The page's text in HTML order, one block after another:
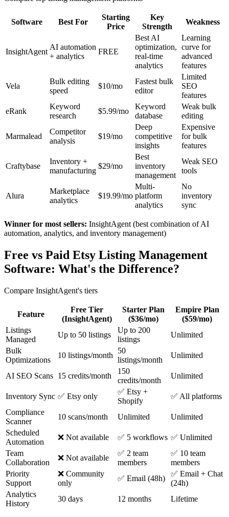
Software Best For
Starting
Price
Key
Strength
Weakness
InsightAgent
AI automation
+ analytics
FREE
Best AI
optimization,
real-time
analytics
Learning
curve for
advanced
features
Vela
Bulk editing
speed
$10/mo
Fastest bulk
editor
Limited
SEO
features
eRank
Keyword
research
$5.99/mo
Keyword
database
Weak bulk
editing
Marmalead
Competitor
analysis
$19/mo
Deep
competitive
insights
Expensive
for bulk
features
Craftybase
Inventory +
manufacturing
$29/mo
Best
inventory
management
Weak SEO
tools
Alura
Marketplace
analytics
$19.99/mo
Multi-
platform
analytics
No
inventory
sync
Winner for most sellers: InsightAgent (best combination of AI
automation, analytics, and inventory management)
Free vs Paid Etsy Listing Management
Software: What's the Difference?
Compare InsightAgent's tiers
Feature
Free Tier
(InsightAgent)
Starter Plan
($36/mo)
Empire Plan
($59/mo)
Listings
Managed
Up to 50 listings
Up to 200
listings
Unlimited
Bulk
Optimizations
10 listings/month
50
listings/month
Unlimited
AI SEO Scans 15 credits/month
150
credits/month
Unlimited
Inventory Sync ✅ Etsy only
✅ Etsy +
Shopify
✅ All platforms
Compliance
Scanner
10 scans/month Unlimited
Unlimited
Scheduled
Automation
❌ Not available ✅ 5 workflows ✅ Unlimited
Team
Collaboration
❌ Not available
✅ 2 team
members
✅ 10 team
members
Priority
Support
❌ Community
only
✅ Email (48h)
✅ Email + Chat
(24h)
Analytics
History
30 days 12 months Lifetime